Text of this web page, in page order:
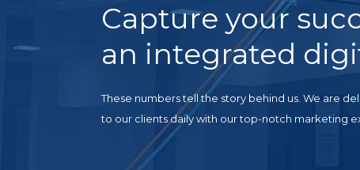
Capture your
an integrated
These numbers tell the story behind us. We are
to our clients daily with our top-notch marketing